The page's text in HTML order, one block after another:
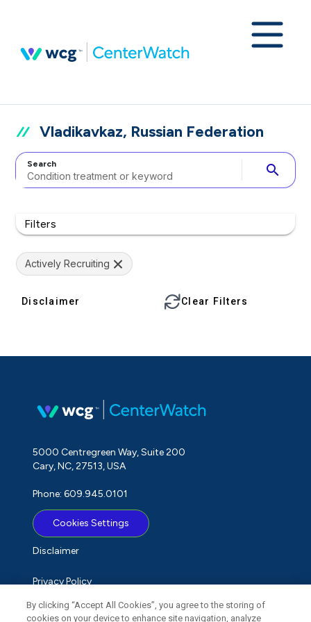
Vladikavkaz, Russian Federation
Search search
Filters
Actively Recruiting
Disclaimer Clear Filters
5000 Centregreen Way, Suite 200
Cary, NC, 27513, USA
Phone: 609.945.0101
Cookies Settings
Disclaimer
Privacy Policy
Term of Use
By clicking “Accept All Cookies”, you agree to the storing of
cookies on your device to enhance site navigation, analyze